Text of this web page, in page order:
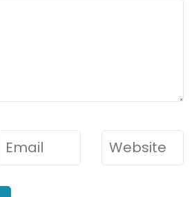
Email* Website